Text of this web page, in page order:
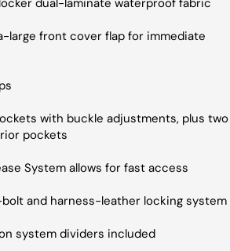
dual-laminate waterproof fabric
large front cover flap for immediate
with buckle adjustments, plus two
pockets
System allows for fast access
and harness-leather locking system
system dividers included